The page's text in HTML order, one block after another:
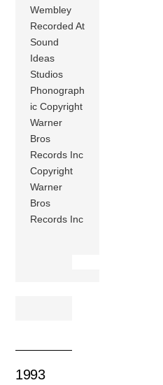
Wembley
Recorded At
Sound
Ideas
Studios
Phonograph
ic Copyright
Warner
Bros
Records Inc
Copyright
Warner
Bros
Records Inc
1993